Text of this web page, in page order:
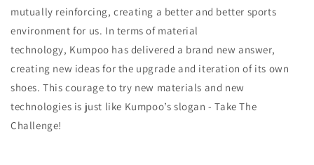
mutually reinforcing, creating a better and better sports
environment for us. In terms of material
technology, Kumpoo has delivered a brand new answer,
creating new ideas for the upgrade and iteration of its own
shoes. This courage to try new materials and new
technologies is just like Kumpoo’s slogan - Take The
Challenge!